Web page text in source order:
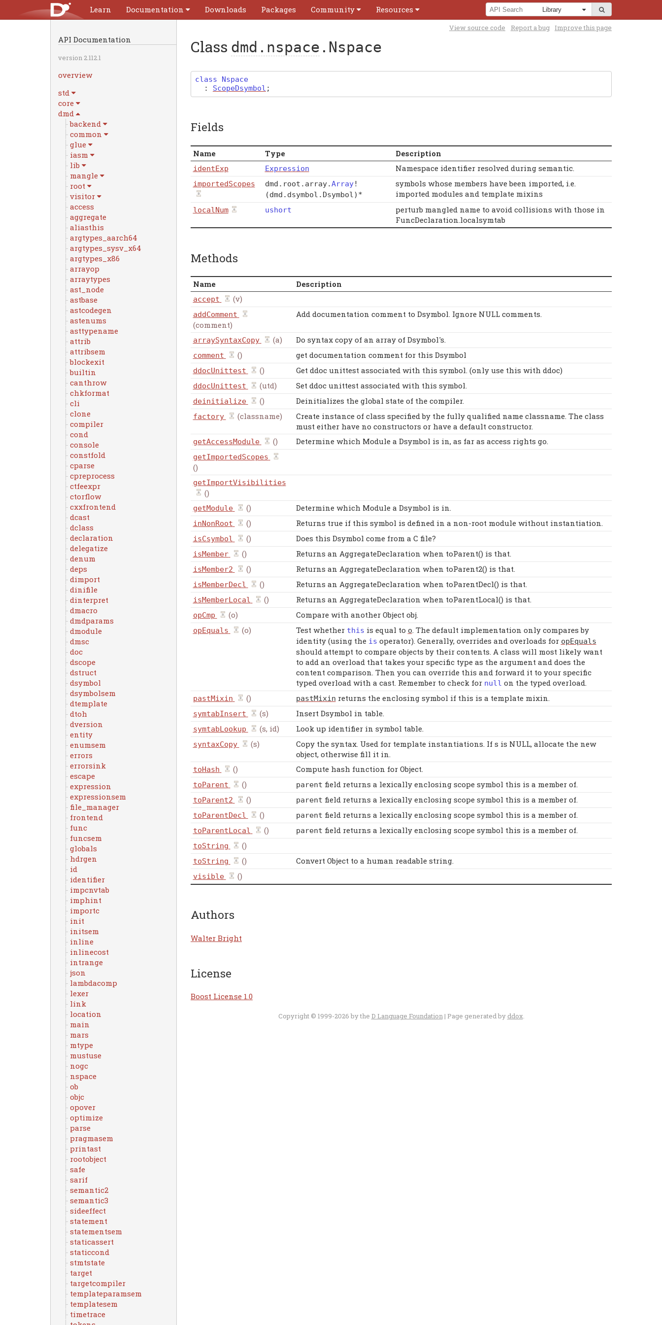
Learn Documentation Downloads Packages Community Resources
API Documentation
version 2.112.1
overview
std
core
dmd
backend
common
glue
iasm
lib
mangle
root
visitor
access
aggregate
aliasthis
argtypes_aarch64
argtypes_sysv_x64
argtypes_x86
arrayop
arraytypes
ast_node
astbase
astcodegen
astenums
asttypename
attrib
attribsem
blockexit
builtin
canthrow
chkformat
cli
clone
compiler
cond
console
constfold
cparse
cpreprocess
ctfeexpr
ctorflow
cxxfrontend
dcast
dclass
declaration
delegatize
denum
deps
dimport
dinifile
dinterpret
dmacro
dmdparams
dmodule
dmsc
doc
dscope
dstruct
dsymbol
dsymbolsem
dtemplate
dtoh
dversion
entity
enumsem
errors
errorsink
escape
expression
expressionsem
file_manager
frontend
func
funcsem
globals
hdrgen
id
identifier
impcnvtab
imphint
importc
init
initsem
inline
inlinecost
intrange
json
lambdacomp
lexer
link
location
main
mars
mtype
mustuse
nogc
nspace
ob
objc
opover
optimize
parse
pragmasem
printast
rootobject
safe
sarif
semantic2
semantic3
sideeffect
statement
statementsem
staticassert
staticcond
stmtstate
target
targetcompiler
templateparamsem
templatesem
timetrace
View source code Report a bug Improve this page
Class dmd.nspace .Nspace
class
Nspace
: ScopeDsymbol ;
Fields
Name Type Description
identExp Expression Namespace identifier resolved during semantic.
importedScopes dmd . root . array.Array!
(dmd.dsymbol.Dsymbol) *
symbols whose members have been imported, i.e.
imported modules and template mixins
localNum ushort
perturb mangled name to avoid collisions with those in
FuncDeclaration.localsymtab
Methods
Name Description
accept (v)
addComment
(comment)
Add documentation comment to Dsymbol. Ignore NULL comments.
arraySyntaxCopy (a) Do syntax copy of an array of Dsymbol's.
comment () get documentation comment for this Dsymbol
ddocUnittest () Get ddoc unittest associated with this symbol. (only use this with ddoc)
ddocUnittest (utd) Set ddoc unittest associated with this symbol.
deinitialize () Deinitializes the global state of the compiler.
factory (classname)
Create instance of class specified by the fully qualified name classname. The class
must either have no constructors or have a default constructor.
getAccessModule () Determine which Module a Dsymbol is in, as far as access rights go.
getImportedScopes
()
getImportVisibilities
()
getModule () Determine which Module a Dsymbol is in.
inNonRoot () Returns true if this symbol is defined in a non-root module without instantiation.
isCsymbol () Does this Dsymbol come from a C file?
isMember () Returns an AggregateDeclaration when toParent() is that.
isMember2 () Returns an AggregateDeclaration when toParent2() is that.
isMemberDecl () Returns an AggregateDeclaration when toParentDecl() is that.
isMemberLocal () Returns an AggregateDeclaration when toParentLocal() is that.
opCmp (o) Compare with another Object obj.
opEquals (o) Test whether this is equal to o. The default implementation only compares by
identity (using the is operator). Generally, overrides and overloads for opEquals
should attempt to compare objects by their contents. A class will most likely want
to add an overload that takes your specific type as the argument and does the
content comparison. Then you can override this and forward it to your specific
typed overload with a cast. Remember to check for null on the typed overload.
pastMixin () pastMixin returns the enclosing symbol if this is a template mixin.
symtabInsert (s) Insert Dsymbol in table.
symtabLookup (s, id) Look up identifier in symbol table.
syntaxCopy (s)
Copy the syntax. Used for template instantiations. If s is NULL, allocate the new
object, otherwise fill it in.
toHash () Compute hash function for Object.
toParent () parent field returns a lexically enclosing scope symbol this is a member of.
toParent2 () parent field returns a lexically enclosing scope symbol this is a member of.
toParentDecl () parent field returns a lexically enclosing scope symbol this is a member of.
toParentLocal () parent field returns a lexically enclosing scope symbol this is a member of.
toString ()
toString () Convert Object to a human readable string.
visible ()
Authors
Walter Bright
License
Boost License 1.0
Copyright © 1999-2026 by the D Language Foundation| Page generated by ddox.